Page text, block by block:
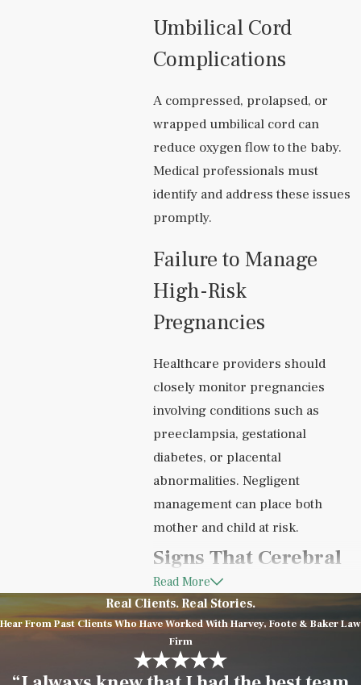
Umbilical Cord
Complications
A compressed, prolapsed, or
wrapped umbilical cord can
reduce oxygen flow to the baby.
Medical professionals must
identify and address these issues
promptly.
Failure to Manage
High-Risk
Pregnancies
Healthcare providers should
closely monitor pregnancies
involving conditions such as
preeclampsia, gestational
diabetes, or placental
abnormalities. Negligent
management can place both
mother and child at risk.
Signs That Cerebral
Palsy May Be Related
to Medical
Negligence
Read More
Real Clients. Real Stories.
Hear From Past Clients Who Have Worked With Harvey, Foote & Baker Law
Firm